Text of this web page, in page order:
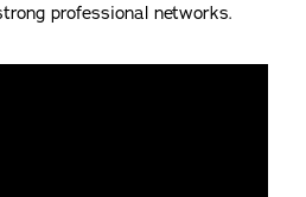
professional networks.